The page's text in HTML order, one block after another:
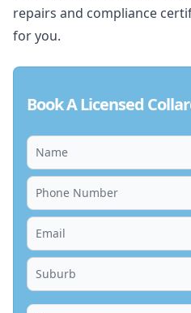
repairs and compliance
for you.
Book A Licensed